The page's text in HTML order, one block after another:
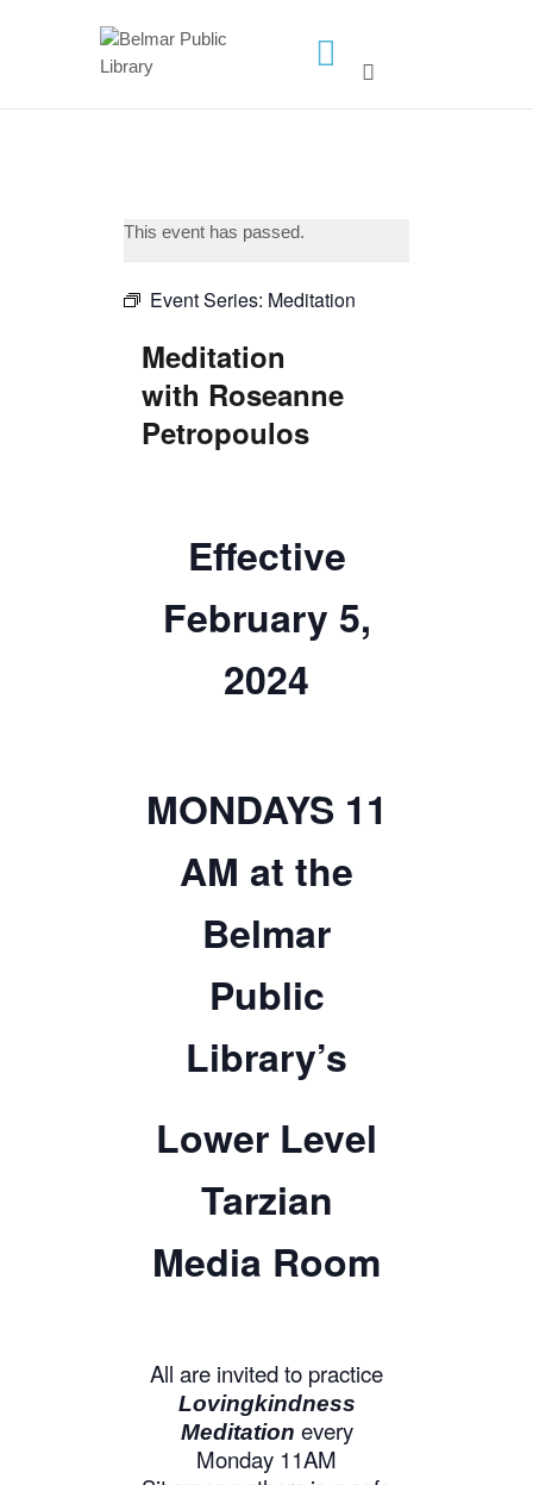
HOME
CALENDAR
PROGRAMS
BELMAR LIBRARY
PODCAST
CALL FOR AUTHORS –
TICKETS CHECKOUT
ORDER COMPLETED
This event has passed.
Event Series: Meditation
Meditation
with Roseanne
Petropoulos
Effective
February 5,
2024
MONDAYS 11
AM at the
Belmar
Public
Library’s
Lower Level
Tarzian
Media Room
All are invited to practice
Lovingkindness
Meditation every
Monday 11AM